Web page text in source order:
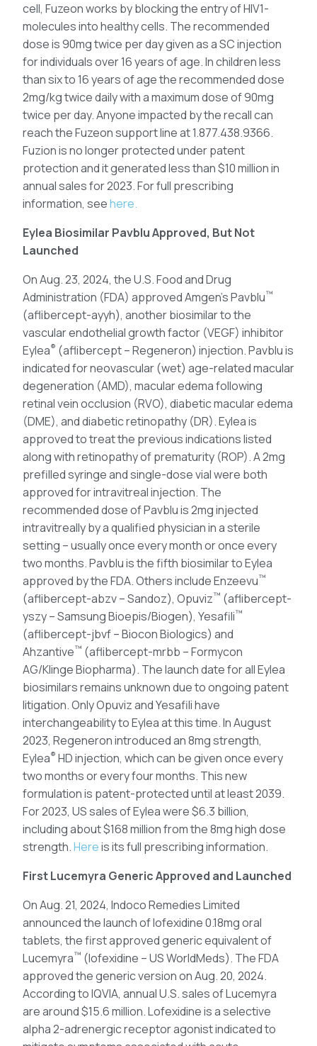
cell, Fuzeon works by blocking the entry of HIV1-
molecules into healthy cells. The recommended
dose is 90mg twice per day given as a SC injection
for individuals over 16 years of age. In children less
than six to 16 years of age the recommended dose
2mg/kg twice daily with a maximum dose of 90mg
twice per day. Anyone impacted by the recall can
reach the Fuzeon support line at 1.877.438.9366.
Fuzion is no longer protected under patent
protection and it generated less than $10 million in
annual sales for 2023. For full prescribing
information, seehere.
Eylea Biosimilar Pavblu Approved, But Not
Launched
On Aug. 23, 2024, the U.S. Food and Drug
Administration (FDA) approved Amgen’s Pavblu™
(aflibercept-ayyh), another biosimilar to the
vascular endothelial growth factor (VEGF) inhibitor
Eylea® (aflibercept – Regeneron) injection. Pavblu is
indicated for neovascular (wet) age-related macular
degeneration (AMD), macular edema following
retinal vein occlusion (RVO), diabetic macular edema
(DME), and diabetic retinopathy (DR). Eylea is
approved to treat the previous indications listed
along with retinopathy of prematurity (ROP). A 2mg
prefilled syringe and single-dose vial were both
approved for intravitreal injection. The
recommended dose of Pavblu is 2mg injected
intravitreally by a qualified physician in a sterile
setting – usually once every month or once every
two months. Pavblu is the fifth biosimilar to Eylea
approved by the FDA. Others include Enzeevu™
(aflibercept-abzv – Sandoz), Opuviz™ (aflibercept-
yszy – Samsung Bioepis/Biogen), Yesafili™
(aflibercept-jbvf – Biocon Biologics) and
Ahzantive™ (aflibercept-mrbb – Formycon
AG/Klinge Biopharma). The launch date for all Eylea
biosimilars remains unknown due to ongoing patent
litigation. Only Opuviz and Yesafili have
interchangeability to Eylea at this time. In August
2023, Regeneron introduced an 8mg strength,
Eylea® HD injection, which can be given once every
two months or every four months. This new
formulation is patent-protected until at least 2039.
For 2023, US sales of Eylea were $6.3 billion,
including about $168 million from the 8mg high dose
strength.Hereis its full prescribing information.
First Lucemyra Generic Approved and Launched
On Aug. 21, 2024, Indoco Remedies Limited
announced the launch of lofexidine 0.18mg oral
tablets, the first approved generic equivalent of
Lucemyra™ (lofexidine – US WorldMeds). The FDA
approved the generic version on Aug. 20, 2024.
According to IQVIA, annual U.S. sales of Lucemyra
are around $15.6 million. Lofexidine is a selective
alpha 2-adrenergic receptor agonist indicated to